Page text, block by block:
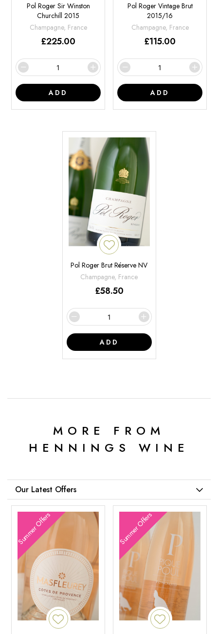
Pol Roger Sir Winston
Churchill 2015
Champagne, France
£225.00
ADD
Pol Roger Vintage Brut
2015/16
Champagne, France
£115.00
ADD
Pol Roger Brut Réserve NV
Champagne, France
£58.50
ADD
MORE FROM
HENNINGS WINE
Our Latest Offers
Summer Offers Summer Offers